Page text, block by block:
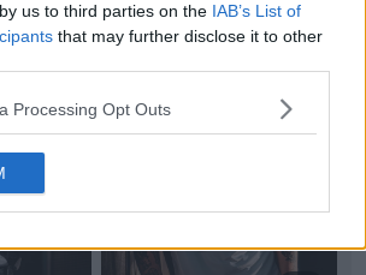
us to third parties on the IAB’s List of
that may further disclose it to other
Processing Opt Outs